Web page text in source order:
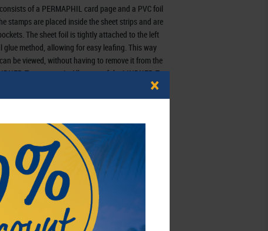
of a PERMAPHIL card page and a PVC foil
stamps are placed inside the sheet strips and are
The sheet foil is tightly attached to the left
method, allowing for easy leafing. This way
be viewed, without having to remove it from the
T system trait. All pages of the LINDNER-T
them a sturdy hold in all LINDNER ring
802409
3 - 7 working days
mbH,
Deutschland,info@lindner-original.de
mbH,
Rottweiler Str. 38,
info@lindner-original.de
×